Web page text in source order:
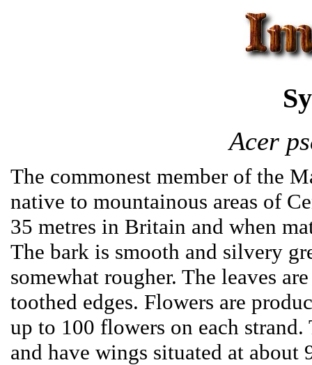
Acer
The commonest member of the
native to mountainous areas of
35 metres in Britain and when
The bark is smooth and silvery
somewhat rougher. The leaves
toothed edges. Flowers are
up to 100 flowers on each
and have wings situated at about